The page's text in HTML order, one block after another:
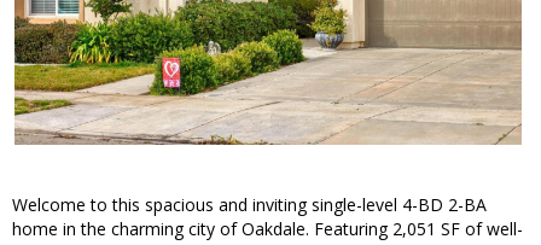
Welcome to this spacious and inviting single-level 4-BD 2-BA
home in the charming city of Oakdale. Featuring 2,051 SF of well-